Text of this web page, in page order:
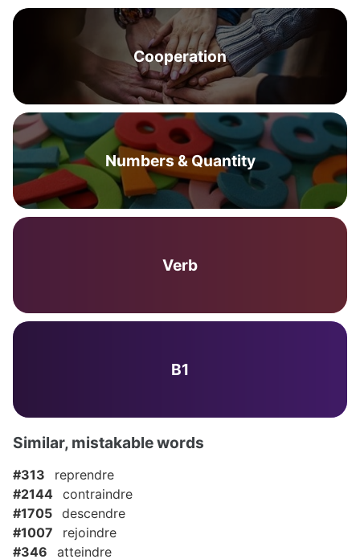
Cooperation
Numbers & Quantity
Verb
B1
Similar, mistakable words
#313
reprendre
#2144 contraindre
#1705 descendre
#1007
rejoindre
#346
atteindre